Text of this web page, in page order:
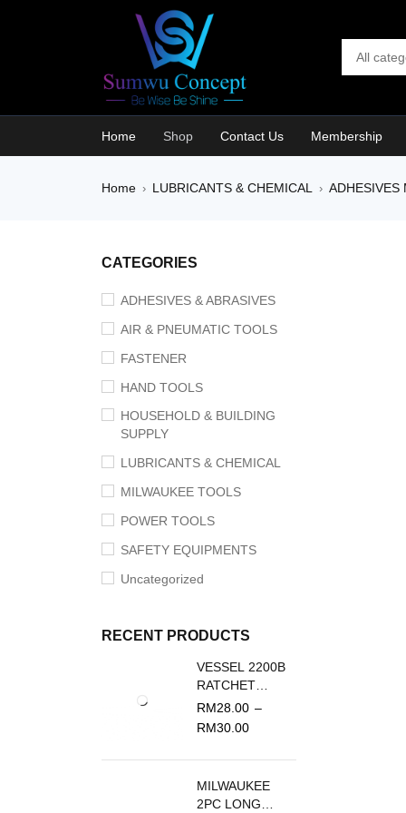
Home Shop Contact Us Membership
Home › LUBRICANTS & CHEMICAL › ADHESIVES
CATEGORIES
ADHESIVES & ABRASIVES
AIR & PNEUMATIC TOOLS
FASTENER
HAND TOOLS
HOUSEHOLD & BUILDING
SUPPLY
LUBRICANTS & CHEMICAL
MILWAUKEE TOOLS
POWER TOOLS
SAFETY EQUIPMENTS
Uncategorized
RECENT PRODUCTS
VESSEL 2200B
RATCHET
SCREWDRIVER
REPLACEMENT
RM28.00 –
RM30.00
MILWAUKEE
2PC LONG